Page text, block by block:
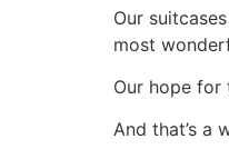
Our
most
Our hope for
And that’s a